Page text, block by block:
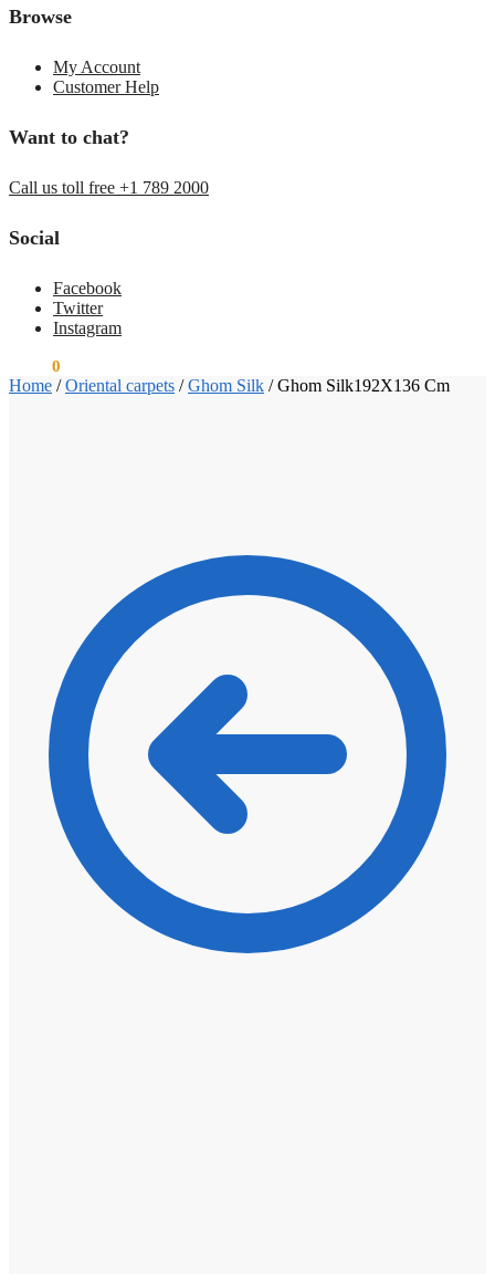
Browse
My Account
Customer Help
Want to chat?
Call us toll free +1 789 2000
Social
Facebook
Twitter
Instagram
0
Home /Oriental carpets /Ghom Silk /Ghom Silk192X136 Cm